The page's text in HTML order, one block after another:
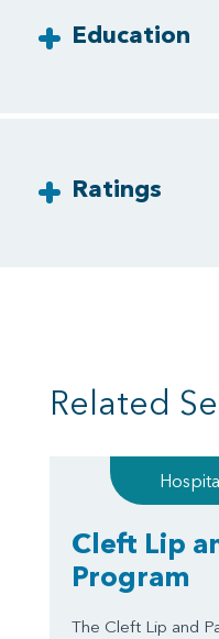
Education
Ratings
Related
Cleft Lip
Program
The Cleft Lip and